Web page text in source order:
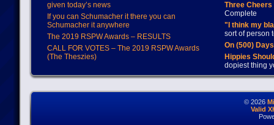
given today’s news
If you can Schumacher it there you can
Schumacher it anywhere
The 2019 RSPW Awards – RESULTS
CALL FOR VOTES – The 2019 RSPW Awards
(The Theszies)
Three
Complete
"I think my
sort of person
On (500)
Hippies
dopiest thing
© 2026
Valid